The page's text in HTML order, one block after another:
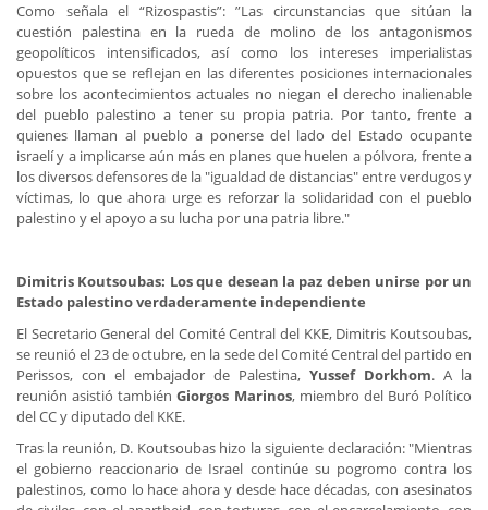
Como señala el “Rizospastis”: ”Las circunstancias que sitúan la
cuestión palestina en la rueda de molino de los antagonismos
geopolíticos intensificados, así como los intereses imperialistas
opuestos que se reflejan en las diferentes posiciones internacionales
sobre los acontecimientos actuales no niegan el derecho inalienable
del pueblo palestino a tener su propia patria. Por tanto, frente a
quienes llaman al pueblo a ponerse del lado del Estado ocupante
israelí y a implicarse aún más en planes que huelen a pólvora, frente a
los diversos defensores de la "igualdad de distancias" entre verdugos y
víctimas, lo que ahora urge es reforzar la solidaridad con el pueblo
palestino y el apoyo a su lucha por una patria libre."
Dimitris Koutsoubas: Los que desean la paz deben unirse por un
Estado palestino verdaderamente independiente
El Secretario General del Comité Central del KKE, Dimitris Koutsoubas,
se reunió el 23 de octubre, en la sede del Comité Central del partido en
Perissos, con el embajador de Palestina, Yussef Dorkhom. A la
reunión asistió tambiénGiorgos Marinos, miembro del Buró Político
del CC y diputado del KKE.
Tras la reunión, D. Koutsoubas hizo la siguiente declaración: "Mientras
el gobierno reaccionario de Israel continúe su pogromo contra los
palestinos, como lo hace ahora y desde hace décadas, con asesinatos